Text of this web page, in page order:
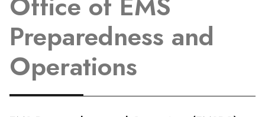
Preparedness and
Operations